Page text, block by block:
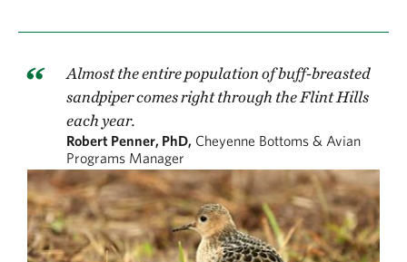
Almost the entire population of buff-breasted
sandpiper comes right through the Flint Hills
each year.
Robert Penner, PhD, Cheyenne Bottoms & Avian
Programs Manager